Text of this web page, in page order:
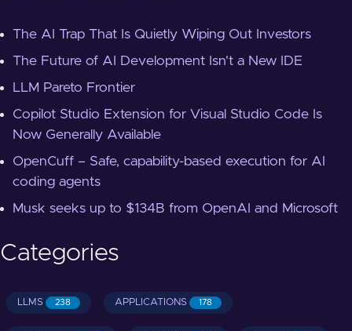
The AI Trap That Is Quietly Wiping Out Investors
The Future of AI Development Isn't a New IDE
LLM Pareto Frontier
Copilot Studio Extension for Visual Studio Code Is
Now Generally Available
OpenCuff – Safe, capability-based execution for AI
coding agents
Musk seeks up to $134B from OpenAI and Microsoft
Categories
LLMS 238 APPLICATIONS 178